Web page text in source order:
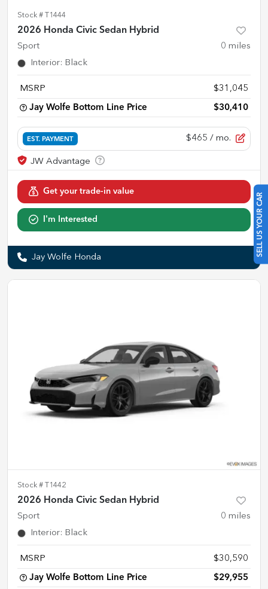
SELL US YOUR CAR
Stock # T1444
2026 Honda Civic Sedan Hybrid
Sport 0 miles
Interior: Black
MSRP $31,045
Jay Wolfe Bottom Line Price $30,410
EST. PAYMENT $465 / mo.
Get your trade-in value
I'm Interested
Jay Wolfe Honda
Stock # T1442
2026 Honda Civic Sedan Hybrid
Sport 0 miles
Interior: Black
MSRP $30,590
Jay Wolfe Bottom Line Price $29,955